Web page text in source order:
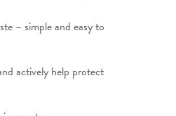
– simple and easy to
actively help protect